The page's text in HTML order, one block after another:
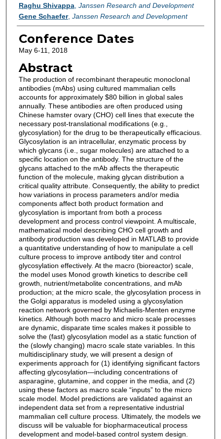
Raghu Shivappa, Janssen Research and Development
Gene Schaefer, Janssen Research and Development
Conference Dates
May 6-11, 2018
Abstract
The production of recombinant therapeutic monoclonal
antibodies (mAbs) using cultured mammalian cells
accounts for approximately $80 billion in global sales
annually. These antibodies are often produced using
Chinese hamster ovary (CHO) cell lines that execute the
necessary post-translational modifications (e.g.,
glycosylation) for the drug to be therapeutically efficacious.
Glycosylation is an intracellular, enzymatic process by
which glycans (i.e., sugar molecules) are attached to a
specific location on the antibody. The structure of the
glycans attached to the mAb affects the therapeutic
function of the molecule, making glycan distribution a
critical quality attribute. Consequently, the ability to predict
how variations in process parameters and/or media
components affect both product formation and
glycosylation is important from both a process
development and process control viewpoint. A multiscale,
mathematical model describing CHO cell growth and
antibody production was developed in MATLAB to provide
a quantitative understanding of how to manipulate a cell
culture process to improve antibody titer and control
glycosylation effectively. At the macro (bioreactor) scale,
the model uses Monod growth kinetics to describe cell
growth, nutrient/metabolite concentrations, and mAb
production; at the micro scale, the glycosylation process in
the Golgi apparatus is modeled using a glycosylation
reaction network governed by Michaelis-Menten enzyme
kinetics. Although both macro and micro scale processes
are dynamic, disparate time scales makes it possible to
solve the (fast) glycosylation model as a static function of
the (slowly changing) macro scale state variables. In this
multidisciplinary study, we will present a design of
experiments approach for (1) identifying significant factors
affecting glycosylation—including concentrations of
asparagine, glutamine, and copper in the media, and (2)
using these factors as macro scale “inputs” to the micro
scale model. Model predictions are validated against an
independent data set from a representative industrial
mammalian cell culture process. Ultimately, the models we
discuss will be valuable for biopharmaceutical process
development and model-based control system design.